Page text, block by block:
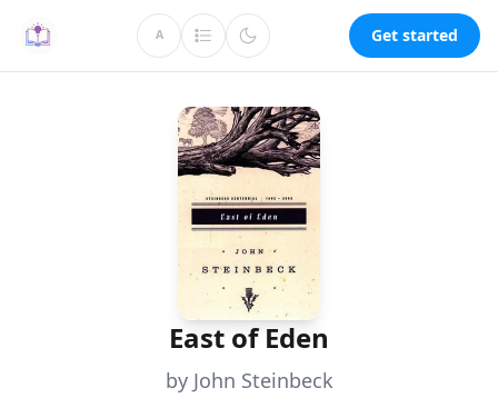
A Get started
East of Eden
by John Steinbeck